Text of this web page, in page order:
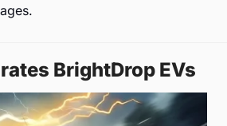
BrightDrop EVs